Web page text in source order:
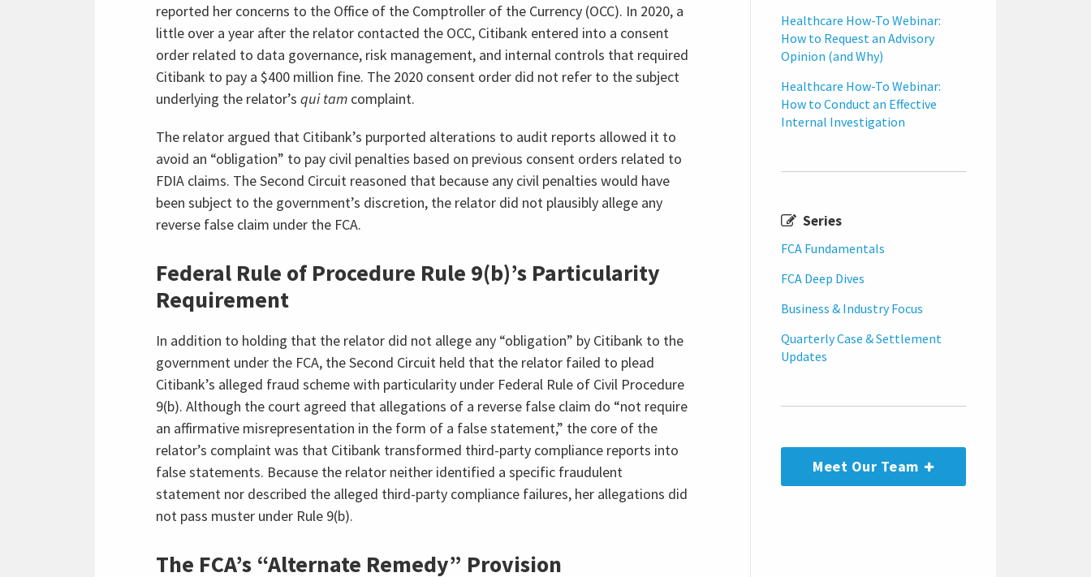
reported her concerns to the Office of the Comptroller of the Currency (OCC). In 2020, a
little over a year after the relator contacted the OCC, Citibank entered into a consent
order related to data governance, risk management, and internal controls that required
Citibank to pay a $400 million fine. The 2020 consent order did not refer to the subject
underlying the relator’s qui tam complaint.
The relator argued that Citibank’s purported alterations to audit reports allowed it to
avoid an “obligation” to pay civil penalties based on previous consent orders related to
FDIA claims. The Second Circuit reasoned that because any civil penalties would have
been subject to the government’s discretion, the relator did not plausibly allege any
reverse false claim under the FCA.
Federal Rule of Procedure Rule 9(b)’s Particularity
Requirement
In addition to holding that the relator did not allege any “obligation” by Citibank to the
government under the FCA, the Second Circuit held that the relator failed to plead
Citibank’s alleged fraud scheme with particularity under Federal Rule of Civil Procedure
9(b). Although the court agreed that allegations of a reverse false claim do “not require
an affirmative misrepresentation in the form of a false statement,” the core of the
relator’s complaint was that Citibank transformed third-party compliance reports into
false statements. Because the relator neither identified a specific fraudulent
statement nor described the alleged third-party compliance failures, her allegations did
not pass muster under Rule 9(b).
The FCA’s “Alternate Remedy” Provision
Healthcare How-To Webinar:
How to Request an Advisory
Opinion (and Why)
Healthcare How-To Webinar:
How to Conduct an Effective
Internal Investigation
Series
FCA Fundamentals
FCA Deep Dives
Business & Industry Focus
Quarterly Case & Settlement
Updates
Meet Our Team